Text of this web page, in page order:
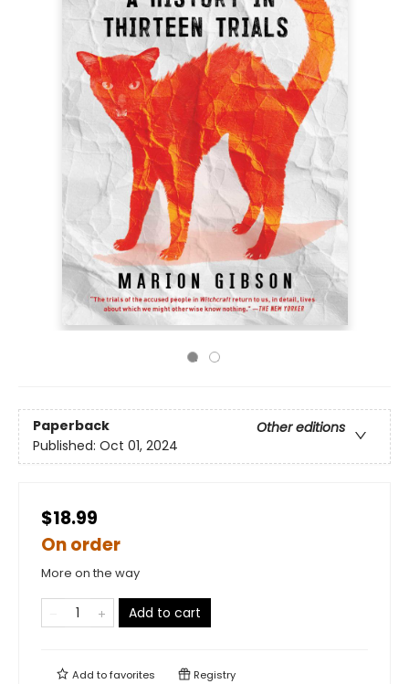
Paperback
Other editions
Published: Oct 01, 2024
$18.99
On order
More on the way
Add to cart
Add tofavorites Registry